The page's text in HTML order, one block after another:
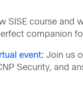
SISE course and
companion
event:Join us
Security, and